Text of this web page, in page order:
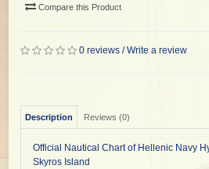
Compare this Product
0 reviews /Write a review
Description Reviews (0)
Official Nautical Chart of Hellenic Navy
Skyros Island